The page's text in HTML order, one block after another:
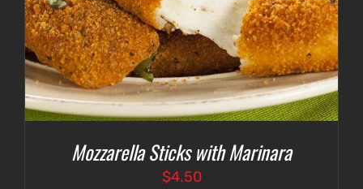
Mozzarella Sticks with Marinara
$4.50